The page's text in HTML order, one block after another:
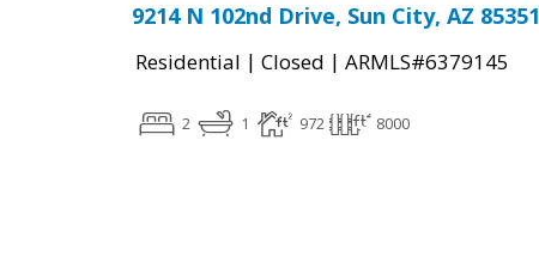
9214 N 102nd Drive, Sun City, AZ 85351
Residential | Closed | ARMLS#6379145
2 1 972 8000